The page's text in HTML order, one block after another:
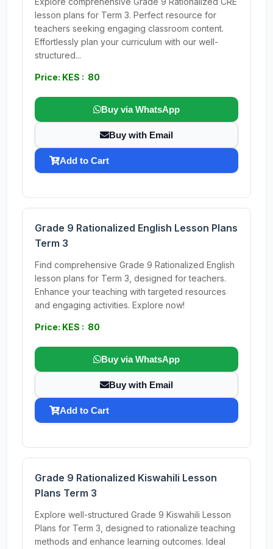
lesson plans for Term 3. Perfect resource for
teachers seeking engaging classroom content.
Effortlessly plan your curriculum with our well-
structured...
Price: KES : 80
Buy via WhatsApp
Buy with Email
Add to Cart
Grade 9 Rationalized English Lesson Plans
Term 3
Find comprehensive Grade 9 Rationalized English
lesson plans for Term 3, designed for teachers.
Enhance your teaching with targeted resources
and engaging activities. Explore now!
Price: KES : 80
Buy via WhatsApp
Buy with Email
Add to Cart
Grade 9 Rationalized Kiswahili Lesson
Plans Term 3
Explore well-structured Grade 9 Kiswahili Lesson
Plans for Term 3, designed to rationalize teaching
methods and enhance learning outcomes. Ideal